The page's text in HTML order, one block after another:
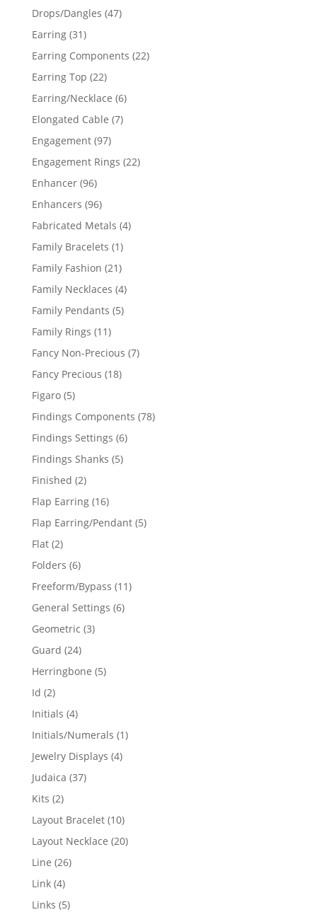
products
Drops/Dangles 4747
Earring 3131
products
Earring Components 2222
Earring Top 2222
products
Earring/Necklace 66
Elongated Cable 77
Engagement 9797
products
Engagement Rings 2222
Enhancer 9696
products
Enhancers 9696
products
Fabricated Metals 44
Family Bracelets 11
product
Family Fashion 2121
products
Family Necklaces 44
products
Family Pendants 55
Family Rings 1111
products
Fancy Non-Precious 77
Fancy Precious 1818
Figaro 55
products
Findings Components 7878
Findings Settings 66
Findings Shanks 55
Finished 22
products
Flap Earring 1616
products
Flap Earring/Pendant 55
Flat 22
products
Folders 66
products
Freeform/Bypass 1111
General Settings 66
Geometric 33
Guard 2424
products
Herringbone 55
Id 22
products
Initials 44
products
Initials/Numerals 11
Jewelry Displays 44
Judaica 3737
Kits 22
products
Layout Bracelet 1010
products
Layout Necklace 2020
Line 2626
Link 44
products
Links 55